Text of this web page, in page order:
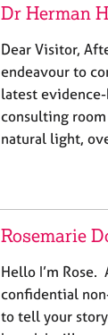
Dr Herman
Dear Visitor,
endeavour to
latest evidence-
consulting
natural light,
Rosemarie
Hello I’m
confidential
to tell your